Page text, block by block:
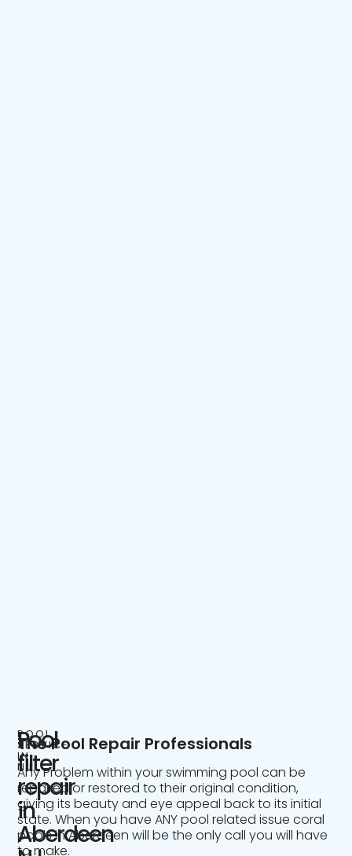
POOL
SERVICE
IN
NJ
Pool
filter
repair
in
Aberdeen
The Pool Repair Professionals
Any Problem within your swimming pool can be
repaired or restored to their original condition,
giving its beauty and eye appeal back to its initial
state. When you have ANY pool related issue coral
pools in Aberdeen will be the only call you will have
to make.